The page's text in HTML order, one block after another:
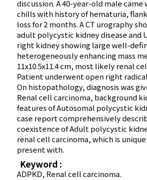
discussion. A 40-year-old male
chills with history of hematuria,
loss for 2 months. A CT urography
adult polycystic kidney disease and
right kidney showing large well-
heterogeneously enhancing mass
11x10.5x11.4 cm, most likely renal
Patient underwent open right
On histopathology, diagnosis was
Renal cell carcinoma, background
features of Autosomal polycystic
case report comprehensively
coexistence of Adult polycystic
renal cell carcinoma, which is
present with.
Keyword :
ADPKD, Renal cell carcinoma.